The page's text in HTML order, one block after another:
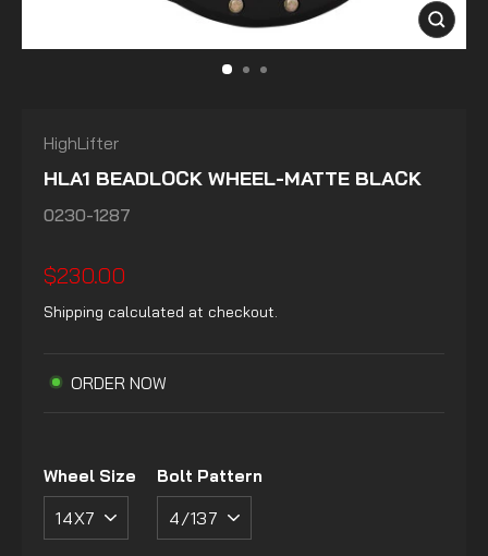
CLOSE
(ESC)
HighLifter
HLA1 BEADLOCK WHEEL-MATTE BLACK
0230-1287
Regular
price
$230.00
Shipping calculated at checkout.
ORDER NOW
Wheel Size Bolt Pattern